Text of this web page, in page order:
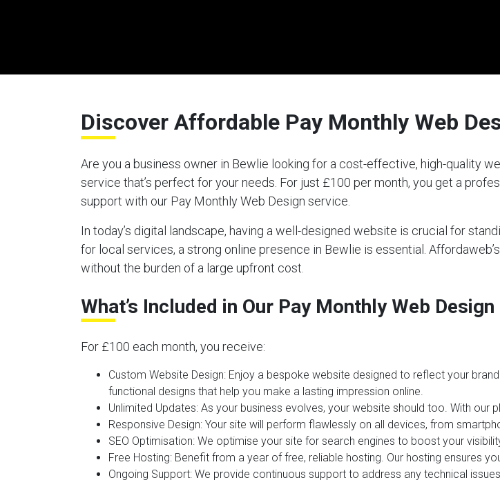
Discover Affordable Pay Monthly Web
Are you a business owner in Bewlie looking for a cost-effective, high-quality
service that’s perfect for your needs. For just £100 per month, you get a
support with our Pay Monthly Web Design service.
In today’s digital landscape, having a well-designed website is crucial for
for local services, a strong online presence in Bewlie is essential.
without the burden of a large upfront cost.
What’s Included in Our Pay Monthly Web
For £100 each month, you receive:
Custom Website Design: Enjoy a bespoke website designed to reflect your
functional designs that help you make a lasting impression online.
Unlimited Updates: As your business evolves, your website should too. With our
Responsive Design: Your site will perform flawlessly on all devices, from
SEO Optimisation: We optimise your site for search engines to boost your
Free Hosting: Benefit from a year of free, reliable hosting. Our hosting ensures
Ongoing Support: We provide continuous support to address any technical